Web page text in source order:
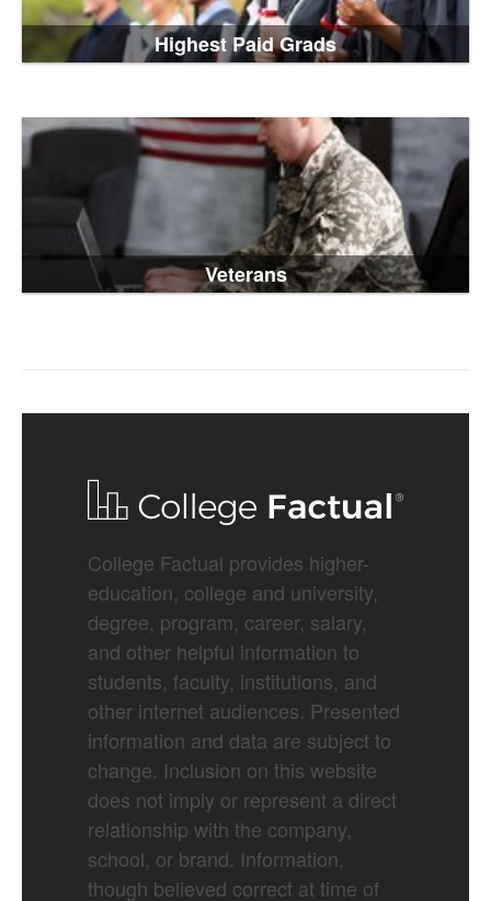
Highest Paid Grads
Veterans
College Factual provides higher-
education, college and university,
degree, program, career, salary,
and other helpful information to
students, faculty, institutions, and
other internet audiences. Presented
information and data are subject to
change. Inclusion on this website
does not imply or represent a direct
relationship with the company,
school, or brand. Information,
though believed correct at time of